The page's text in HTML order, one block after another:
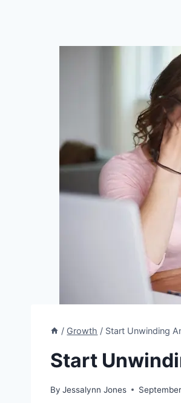
/ Growth / Start Unwinding
Start
By Jessalynn Jones